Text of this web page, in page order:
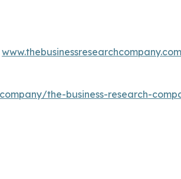
www.thebusinessresearchcompany.com
the-business-research-